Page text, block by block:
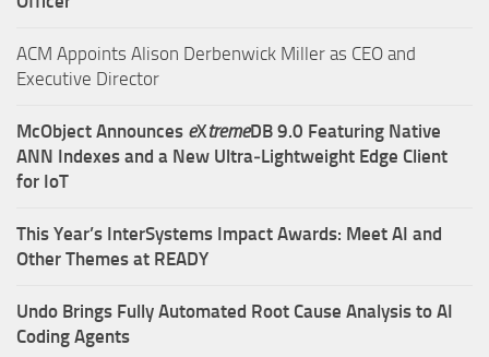
ACM Appoints Alison Derbenwick Miller as CEO and
Executive Director
McObject Announces eXtremeDB 9.0 Featuring Native
ANN Indexes and a New Ultra‑Lightweight Edge Client
for IoT
This Year’s InterSystems Impact Awards: Meet AI and
Other Themes at READY
Undo Brings Fully Automated Root Cause Analysis to AI
Coding Agents